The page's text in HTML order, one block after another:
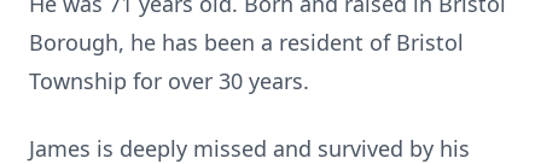
Borough, he has been a resident of Bristol
Township for over 30 years.
James is deeply missed and survived by his